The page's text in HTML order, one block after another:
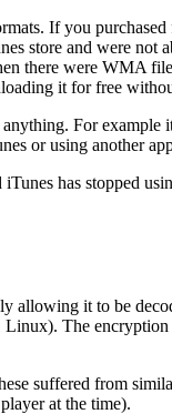
If you
store and were
there were WMA
it for free
For
or using another
has stopped
it to be
The
suffered from
at the time).